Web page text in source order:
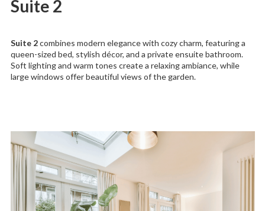
Suite 2
Suite 2combines modern elegance with cozy charm, featuring a
queen-sized bed, stylish décor, and a private ensuite bathroom.
Soft lighting and warm tones create a relaxing ambiance, while
large windows offer beautiful views of the garden.